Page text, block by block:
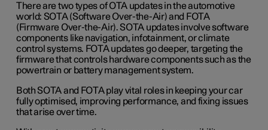
There are two types of OTA updates in the automotive
world: SOTA (Software Over-the-Air) and FOTA
(Firmware Over-the-Air). SOTA updates involve software
components like navigation, infotainment, or climate
control systems. FOTA updates go deeper, targeting the
firmware that controls hardware components such as the
powertrain or battery management system.
Both SOTA and FOTA play vital roles in keeping your car
fully optimised, improving performance, and fixing issues
that arise over time.